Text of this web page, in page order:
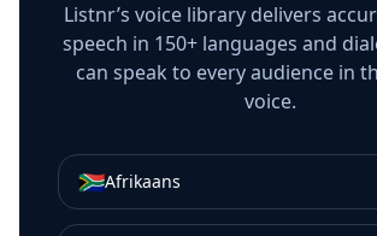
Listnr’s voice library delivers
speech in 150+ languages and
can speak to every audience in
voice.
🇿🇦Afrikaans